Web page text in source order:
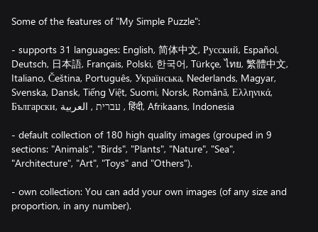
Some of the features of "My Simple Puzzle":
- supports 31 languages: English, 简体中文, Русский, Español,
Deutsch, 日本語, Français, Polski, 한국어, Türkçe, ไทย, 繁體中文,
Italiano, Čeština, Português, Українська, Nederlands, Magyar,
Svenska, Dansk, Tiếng Việt, Suomi, Norsk, Română, Ελληνικά,
Български, עברית , العربية , हिंदी, Afrikaans, Indonesia
- default collection of 180 high quality images (grouped in 9
sections: "Animals", "Birds", "Plants", "Nature", "Sea",
"Architecture", "Art", "Toys" and "Others").
- own collection: You can add your own images (of any size and
proportion, in any number).